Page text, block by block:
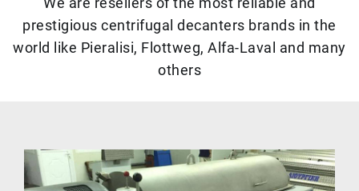
We are resellers of the most reliable and
prestigious centrifugal decanters brands in the
world like Pieralisi, Flottweg, Alfa-Laval and many
others